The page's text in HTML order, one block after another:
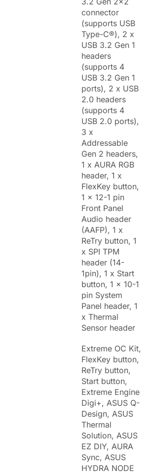
connector
(supports USB
Type-C®), 2 x
USB 3.2 Gen 1
headers
(supports 4
USB 3.2 Gen 1
ports), 2 x USB
2.0 headers
(supports 4
USB 2.0 ports),
3 x
Addressable
Gen 2 headers,
1 x AURA RGB
header, 1 x
FlexKey button,
1 x 12-1 pin
Front Panel
Audio header
(AAFP), 1 x
ReTry button, 1
x SPI TPM
header (14-
1pin), 1 x Start
button, 1 x 10-1
pin System
Panel header, 1
x Thermal
Sensor header
Extreme OC Kit,
FlexKey button,
ReTry button,
Start button,
Extreme Engine
Digi+, ASUS Q-
Design, ASUS
Thermal
Solution, ASUS
EZ DIY, AURA
Sync, ASUS
HYDRA NODE